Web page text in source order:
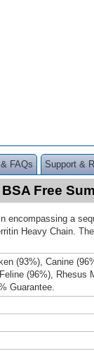
FAQs Support &
Free
encompassing a
Heavy Chain.
(93%), Canine
(96%), Rhesus
Guarantee.